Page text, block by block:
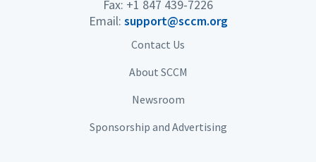
Fax: +1 847 439-7226
Email: support@sccm.org
Contact Us
About SCCM
Newsroom
Sponsorship and Advertising